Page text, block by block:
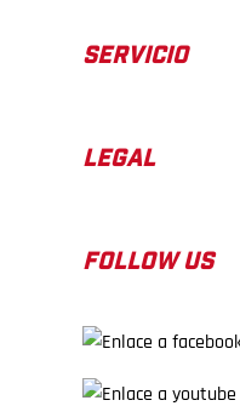
SERVICIO
LEGAL
FOLLOW US